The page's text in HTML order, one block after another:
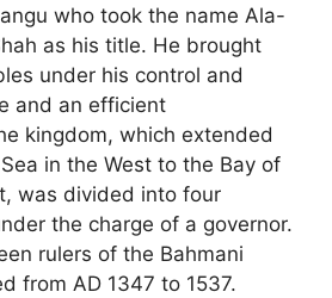
who took the name Ala-
as his title. He brought
under his control and
and an efficient
kingdom, which extended
in the West to the Bay of
was divided into four
the charge of a governor.
rulers of the Bahmani
from AD 1347 to 1537.